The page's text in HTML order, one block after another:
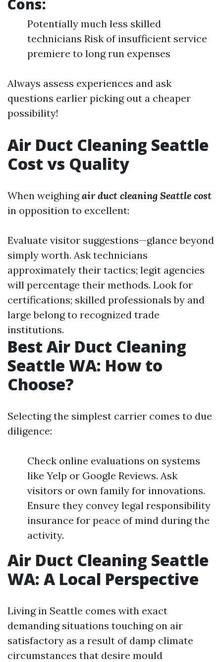
Cons:
Potentially much less skilled
technicians Risk of insufficient service
premiere to long run expenses
Always assess experiences and ask
questions earlier picking out a cheaper
possibility!
Air Duct Cleaning Seattle
Cost vs Quality
When weighingair duct cleaning Seattle cost
in opposition to excellent:
Evaluate visitor suggestions—glance beyond
simply worth. Ask technicians
approximately their tactics; legit agencies
will percentage their methods. Look for
certifications; skilled professionals by and
large belong to recognized trade
institutions.
Best Air Duct Cleaning
Seattle WA: How to
Choose?
Selecting the simplest carrier comes to due
diligence:
Check online evaluations on systems
like Yelp or Google Reviews. Ask
visitors or own family for innovations.
Ensure they convey legal responsibility
insurance for peace of mind during the
activity.
Air Duct Cleaning Seattle
WA: A Local Perspective
Living in Seattle comes with exact
demanding situations touching on air
satisfactory as a result of damp climate
circumstances that desire mould